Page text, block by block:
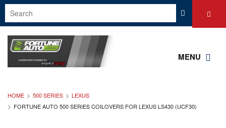
MENU
HOME 500 SERIES
LEXUS
FORTUNE AUTO 500 SERIES COILOVERS FOR LEXUS LS430 (UCF30)